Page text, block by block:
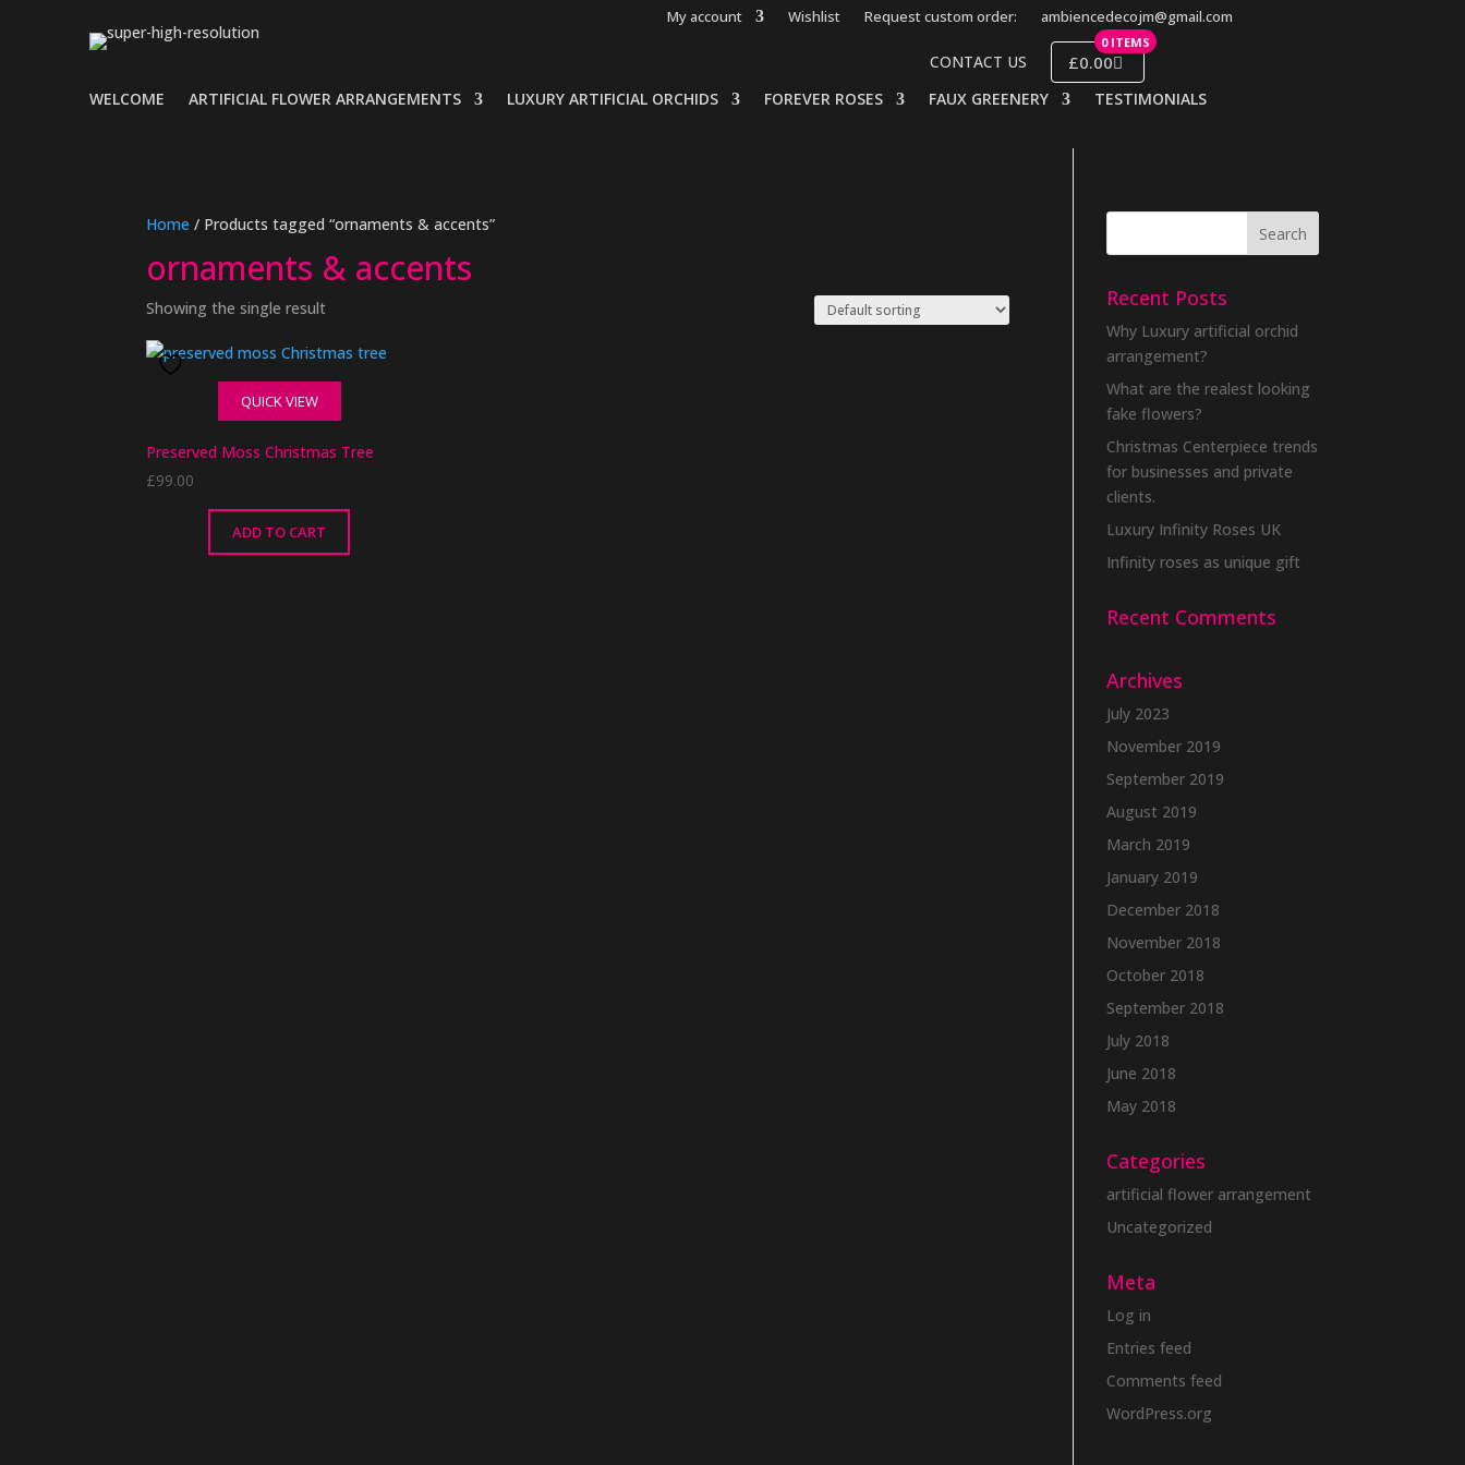
My account Wishlist Request custom order: ambiencedecojm@gmail.com
CONTACT US
0 ITEMS
£0.00
WELCOME ARTIFICIAL FLOWER ARRANGEMENTS LUXURY ARTIFICIAL ORCHIDS FOREVER ROSES FAUX GREENERY TESTIMONIALS
Home / Products tagged “ornaments & accents”
ornaments & accents
Showing the single result
QUICK VIEW
Preserved Moss Christmas Tree
£99.00
ADD TO CART
Recent Posts
Why Luxury artificial orchid
arrangement?
What are the realest looking
fake flowers?
Christmas Centerpiece trends
for businesses and private
clients.
Luxury Infinity Roses UK
Infinity roses as unique gift
Recent Comments
Archives
July 2023
November 2019
September 2019
August 2019
March 2019
January 2019
December 2018
November 2018
October 2018
September 2018
July 2018
June 2018
May 2018
Categories
artificial flower arrangement
Uncategorized
Meta
Log in
Entries feed
Comments feed
WordPress.org